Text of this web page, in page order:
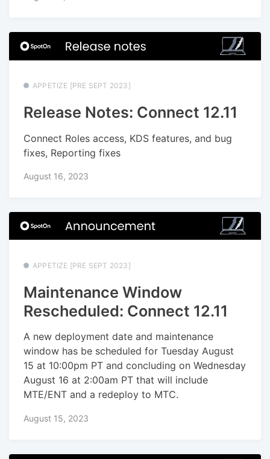
APPETIZE [PRE SEPT 2023]
Release Notes: Connect 12.11
Connect Roles access, KDS features, and bug
fixes, Reporting fixes
August 16, 2023
APPETIZE [PRE SEPT 2023]
Maintenance Window
Rescheduled: Connect 12.11
A new deployment date and maintenance
window has be scheduled for Tuesday August
15 at 10:00pm PT and concluding on Wednesday
August 16 at 2:00am PT that will include
MTE/ENT and a redeploy to MTC.
August 15, 2023